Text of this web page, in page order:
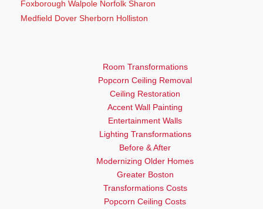
Foxborough Walpole Norfolk Sharon
Medfield Dover Sherborn Holliston
Room Transformations
Popcorn Ceiling Removal
Ceiling Restoration
Accent Wall Painting
Entertainment Walls
Lighting Transformations
Before & After
Modernizing Older Homes
Greater Boston
Transformations Costs
Popcorn Ceiling Costs